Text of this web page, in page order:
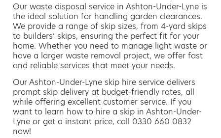
Our waste disposal service in Ashton-Under-Lyne is
the ideal solution for handling garden clearances.
We provide a range of skip sizes, from 4-yard skips
to builders’ skips, ensuring the perfect fit for your
home. Whether you need to manage light waste or
have a larger waste removal project, we offer fast
and reliable services that meet your needs.
Our Ashton-Under-Lyne skip hire service delivers
prompt skip delivery at budget-friendly rates, all
while offering excellent customer service. If you
want to learn how to hire a skip in Ashton-Under-
Lyne or get a instant price, call 0330 660 0832
now!